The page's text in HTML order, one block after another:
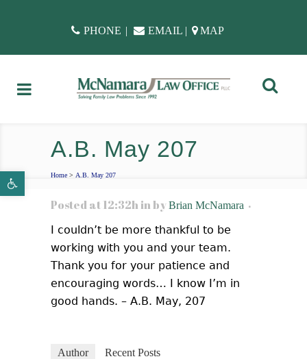
Open toolbar
PHONE | EMAIL | MAP
A.B. May 207
Home > A.B. May 207
Posted at 12:32h in byBrian McNamara
I couldn’t be more thankful to be
working with you and your team.
Thank you for your patience and
encouraging words… I know I’m in
good hands. – A.B. May, 207
Author Recent Posts